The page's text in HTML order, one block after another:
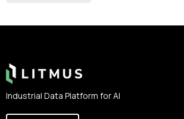
Industrial Data Platform for AI